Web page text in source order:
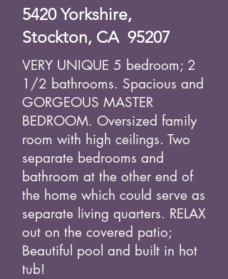
5420 Yorkshire,
Stockton, CA 95207
VERY UNIQUE 5 bedroom; 2
1/2 bathrooms. Spacious and
GORGEOUS MASTER
BEDROOM. Oversized family
room with high ceilings. Two
separate bedrooms and
bathroom at the other end of
the home which could serve as
separate living quarters. RELAX
out on the covered patio;
Beautiful pool and built in hot
tub!